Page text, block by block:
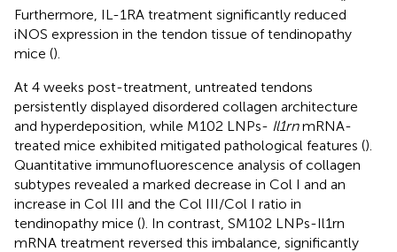
Furthermore, IL-1RA treatment significantly reduced
iNOS expression in the tendon tissue of tendinopathy
mice ().
At 4 weeks post-treatment, untreated tendons
persistently displayed disordered collagen architecture
and hyperdeposition, while M102 LNPs- Il1rnmRNA-
treated mice exhibited mitigated pathological features ().
Quantitative immunofluorescence analysis of collagen
subtypes revealed a marked decrease in Col I and an
increase in Col III and the Col III/Col I ratio in
tendinopathy mice (). In contrast, SM102 LNPs-Il1rn
mRNA treatment reversed this imbalance, significantly